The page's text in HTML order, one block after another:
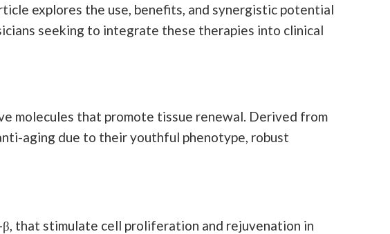
explores the use, benefits, and synergistic potential
seeking to integrate these therapies into clinical
molecules that promote tissue renewal. Derived from
aging due to their youthful phenotype, robust
that stimulate cell proliferation and rejuvenation in